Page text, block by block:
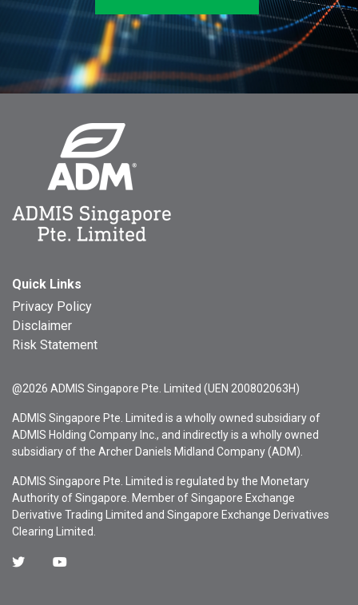
Quick Links
Privacy Policy
Disclaimer
Risk Statement
@2026 ADMIS Singapore Pte. Limited (UEN 200802063H)
ADMIS Singapore Pte. Limited is a wholly owned subsidiary of
ADMIS Holding Company Inc., and indirectly is a wholly owned
subsidiary of the Archer Daniels Midland Company (ADM).
ADMIS Singapore Pte. Limited is regulated by the Monetary
Authority of Singapore. Member of Singapore Exchange
Derivative Trading Limited and Singapore Exchange Derivatives
Clearing Limited.